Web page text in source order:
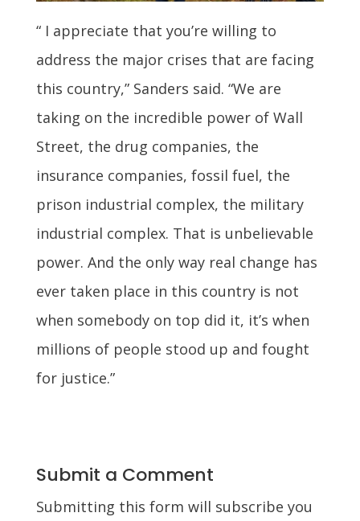
“ I appreciate that you’re willing to
address the major crises that are facing
this country,” Sanders said. “We are
taking on the incredible power of Wall
Street, the drug companies, the
insurance companies, fossil fuel, the
prison industrial complex, the military
industrial complex. That is unbelievable
power. And the only way real change has
ever taken place in this country is not
when somebody on top did it, it’s when
millions of people stood up and fought
for justice.”
Submit a Comment
Submitting this form will subscribe you